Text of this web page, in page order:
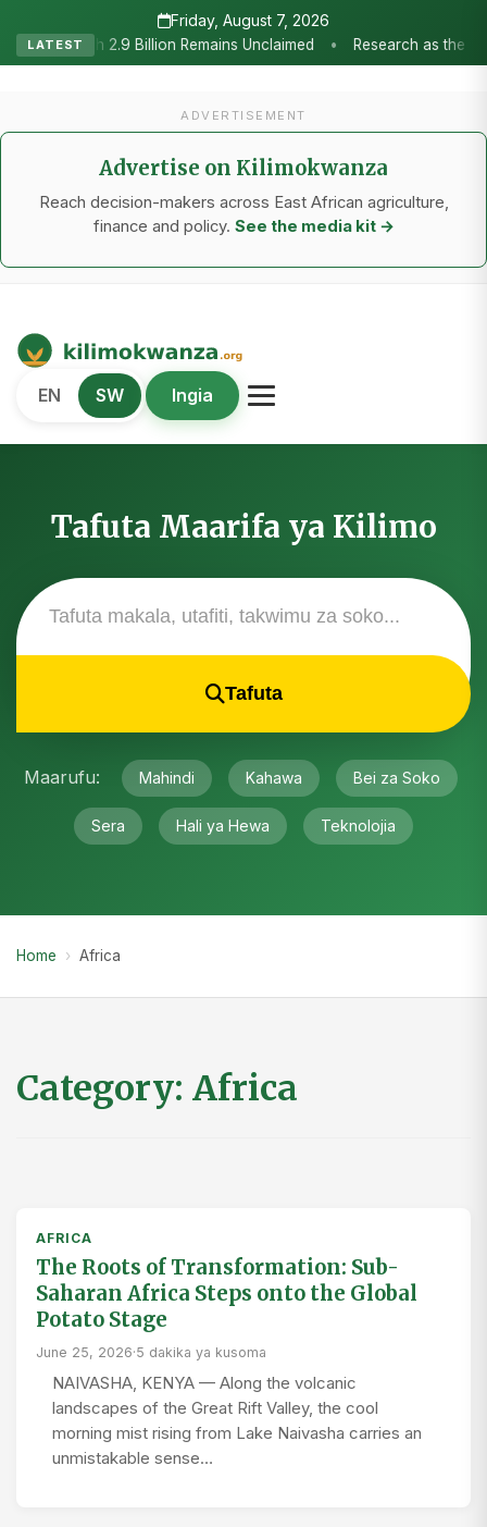
Friday, August 7, 2026
LATEST
• Research as the Heartbeat of Agricultural Transformation:
ADVERTISEMENT
Advertise on Kilimokwanza
Reach decision-makers across East African agriculture,
finance and policy. See the media kit →
Kilimo Kwanza
African Agriculture and Food Systems
EN SW Ingia
Tafuta Maarifa ya Kilimo
Tafuta
Maarufu: Mahindi Kahawa Bei za Soko
Sera Hali ya Hewa Teknolojia
Home › Africa
Category: Africa
AFRICA
The Roots of Transformation: Sub-
Saharan Africa Steps onto the Global
Potato Stage
June 25, 2026·5 dakika ya kusoma
NAIVASHA, KENYA — Along the volcanic
landscapes of the Great Rift Valley, the cool
morning mist rising from Lake Naivasha carries an
unmistakable sense…